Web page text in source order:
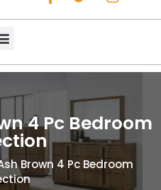
4 Pc Bedroom
Brown 4 Pc Bedroom